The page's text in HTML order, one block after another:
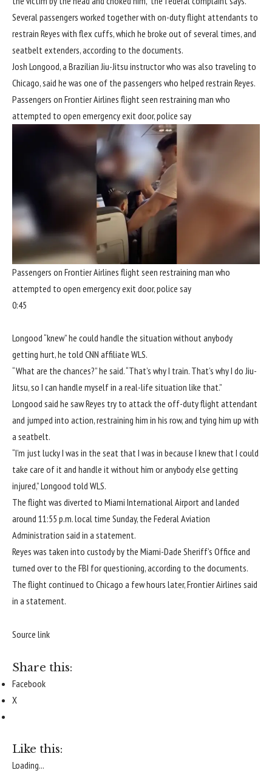
Several passengers worked together with on-duty flight attendants to
restrain Reyes with flex cuffs, which he broke out of several times, and
seatbelt extenders, according to the documents.
Josh Longood, a Brazilian Jiu-Jitsu instructor who was also traveling to
Chicago, said he was one of the passengers who helped restrain Reyes.
Passengers on Frontier Airlines flight seen restraining man who
attempted to open emergency exit door, police say
Passengers on Frontier Airlines flight seen restraining man who
attempted to open emergency exit door, police say
0:45
Longood “knew” he could handle the situation without anybody
getting hurt,he told CNN affiliate WLS.
“What are the chances?” he said. “That’s why I train. That’s why I do Jiu-
Jitsu, so I can handle myself in a real-life situation like that.”
Longood said he saw Reyes try to attack the off-duty flight attendant
and jumped into action, restraining him in his row, and tying him up with
a seatbelt.
“I’m just lucky I was in the seat that I was in because I knew that I could
take care of it and handle it without him or anybody else getting
injured,” Longood told WLS.
The flight was diverted to Miami International Airport and landed
around 11:55 p.m. local time Sunday, the Federal Aviation
Administration said in a statement.
Reyes was taken into custody by the Miami-Dade Sheriff’s Office and
turned over to the FBI for questioning, according to the documents.
The flight continued to Chicago a few hours later, Frontier Airlines said
in a statement.
Source link
Share this:
Facebook
X
Like this:
Loading...